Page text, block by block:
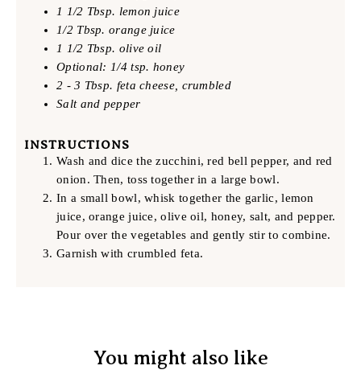
1 1/2 Tbsp. lemon juice
1/2 Tbsp. orange juice
1 1/2 Tbsp. olive oil
Optional: 1/4 tsp. honey
2 - 3 Tbsp. feta cheese, crumbled
Salt and pepper
INSTRUCTIONS
Wash and dice the zucchini, red bell pepper, and red
onion. Then, toss together in a large bowl.
In a small bowl, whisk together the garlic, lemon
juice, orange juice, olive oil, honey, salt, and pepper.
Pour over the vegetables and gently stir to combine.
Garnish with crumbled feta.
You might also like